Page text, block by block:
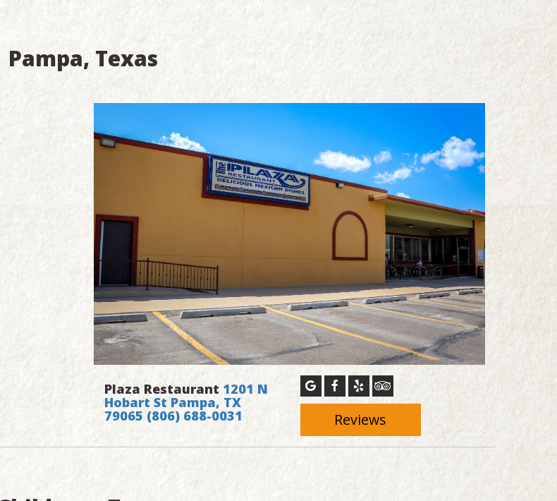
Pampa, Texas
Plaza Restaurant 1201 N
Hobart St Pampa, TX
79065 (806) 688-0031 Reviews